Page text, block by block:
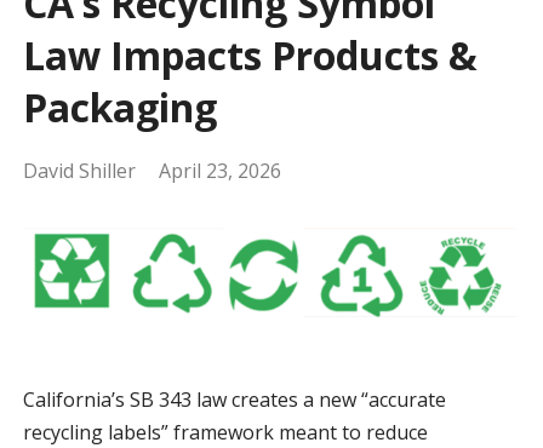
Law Impacts Products &
Packaging
David Shiller April 23, 2026
California’s SB 343 law creates a new “accurate
recycling labels” framework meant to reduce